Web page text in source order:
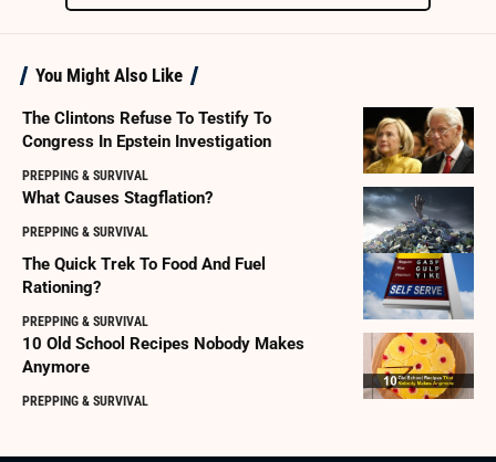
You Might Also Like
The Clintons Refuse To Testify To
Congress In Epstein Investigation
PREPPING & SURVIVAL
What Causes Stagflation?
PREPPING & SURVIVAL
The Quick Trek To Food And Fuel
Rationing?
PREPPING & SURVIVAL
10 Old School Recipes Nobody Makes
Anymore
PREPPING & SURVIVAL